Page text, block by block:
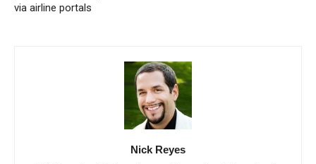
via airline portals
Nick Reyes